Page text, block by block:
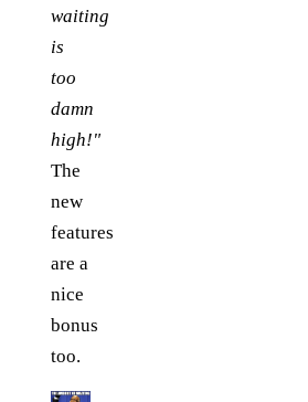
waiting
is
too
damn
high!"
The
new
features
are a
nice
bonus
too.